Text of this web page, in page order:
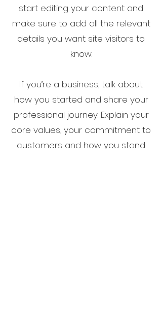
start editing your content and
make sure to add all the relevant
details you want site visitors to
know.
If you’re a business, talk about
how you started and share your
professional journey. Explain your
core values, your commitment to
customers and how you stand